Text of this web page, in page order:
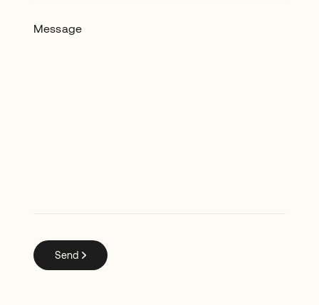
Message